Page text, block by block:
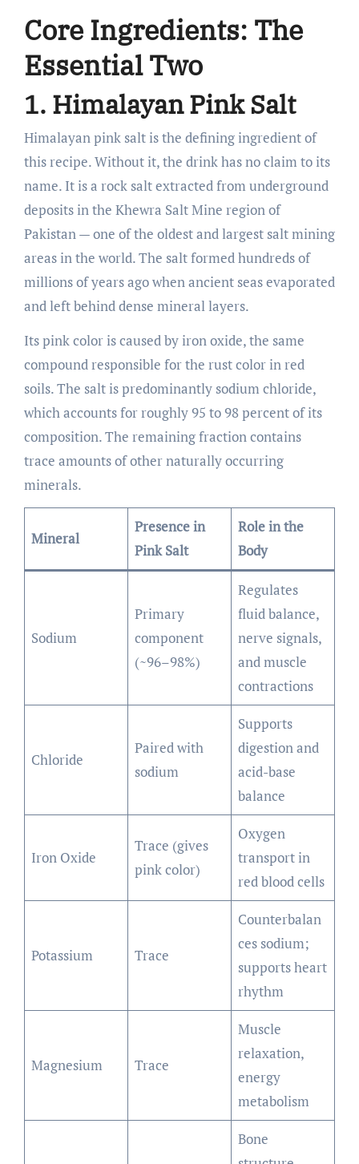
Core Ingredients: The
Essential Two
1. Himalayan Pink Salt
Himalayan pink salt is the defining ingredient of
this recipe. Without it, the drink has no claim to its
name. It is a rock salt extracted from underground
deposits in the Khewra Salt Mine region of
Pakistan — one of the oldest and largest salt mining
areas in the world. The salt formed hundreds of
millions of years ago when ancient seas evaporated
and left behind dense mineral layers.
Its pink color is caused by iron oxide, the same
compound responsible for the rust color in red
soils. The salt is predominantly sodium chloride,
which accounts for roughly 95 to 98 percent of its
composition. The remaining fraction contains
trace amounts of other naturally occurring
minerals.
Mineral
Presence in
Pink Salt
Role in the
Body
Sodium
Primary
component
(~96–98%)
Regulates
fluid balance,
nerve signals,
and muscle
contractions
Chloride
Paired with
sodium
Supports
digestion and
acid-base
balance
Iron Oxide
Trace (gives
pink color)
Oxygen
transport in
red blood cells
Potassium Trace
Counterbalan
ces sodium;
supports heart
rhythm
Magnesium Trace
Muscle
relaxation,
energy
metabolism
Bone